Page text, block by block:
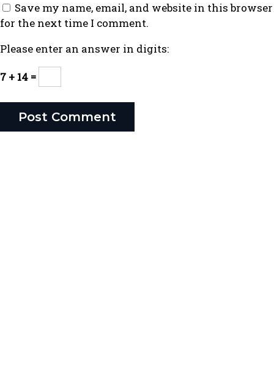
Save my name, email, and website in this browser
for the next time I comment.
Please enter an answer in digits:
7 + 14 =